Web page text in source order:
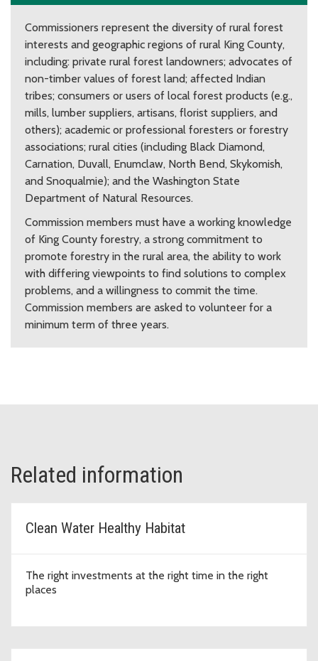
Commissioners represent the diversity of rural forest
interests and geographic regions of rural King County,
including: private rural forest landowners; advocates of
non-timber values of forest land; affected Indian
tribes; consumers or users of local forest products (e.g.,
mills, lumber suppliers, artisans, florist suppliers, and
others); academic or professional foresters or forestry
associations; rural cities (including Black Diamond,
Carnation, Duvall, Enumclaw, North Bend, Skykomish,
and Snoqualmie); and the Washington State
Department of Natural Resources.
Commission members must have a working knowledge
of King County forestry, a strong commitment to
promote forestry in the rural area, the ability to work
with differing viewpoints to find solutions to complex
problems, and a willingness to commit the time.
Commission members are asked to volunteer for a
minimum term of three years.
Related information
Clean Water Healthy Habitat
The right investments at the right time in the right
places